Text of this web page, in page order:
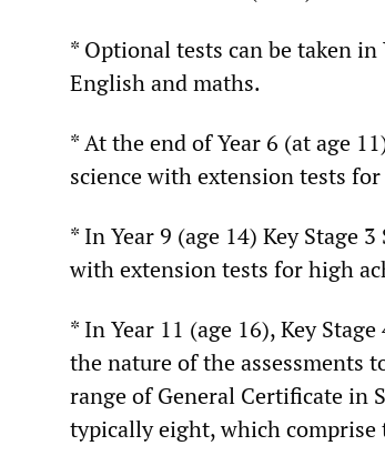
* Optional tests can be taken in
English and maths.
* At the end of Year 6 (at age
science with extension tests
* In Year 9 (age 14) Key Stage
with extension tests for high
* In Year 11 (age 16), Key
the nature of the assessments
range of General Certificate in
typically eight, which comprise